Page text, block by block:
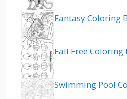
Fantasy Coloring
Fall Free Coloring
Swimming Pool